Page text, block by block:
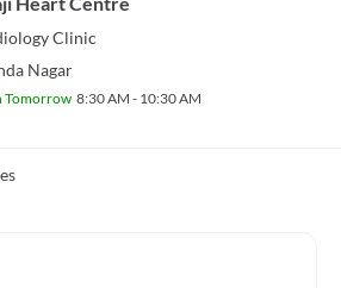
Clinic
Nagar
Tomorrow 8:30 AM - 10:30 AM